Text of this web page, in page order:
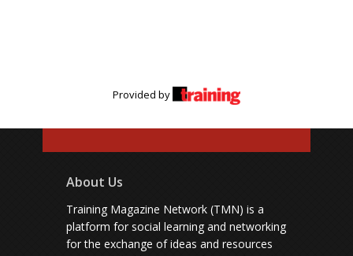
Provided by
About Us
Training Magazine Network (TMN) is a
platform for social learning and networking
for the exchange of ideas and resources